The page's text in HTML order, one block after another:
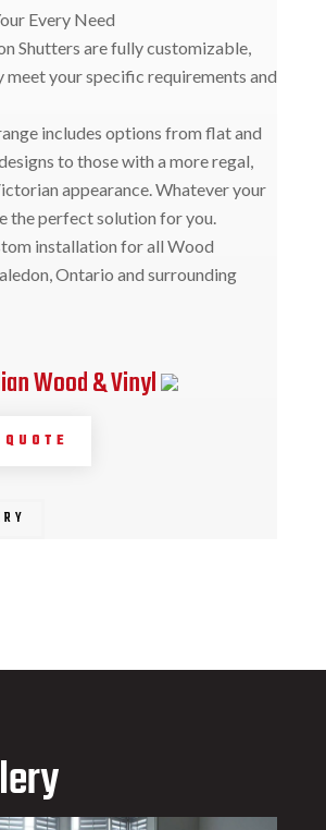
Every Need
Shutters are fully customizable,
meet your specific requirements and
includes options from flat and
to those with a more regal,
appearance. Whatever your
the perfect solution for you.
installation for all Wood
Ontario and surrounding
Wood & Vinyl